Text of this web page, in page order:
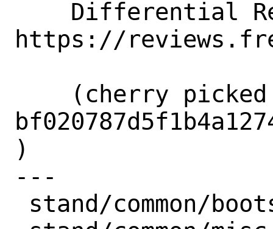
https://
)
---